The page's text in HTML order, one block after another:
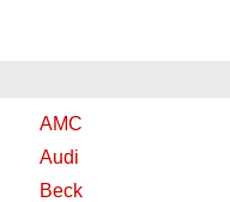
AMC
Audi
Beck